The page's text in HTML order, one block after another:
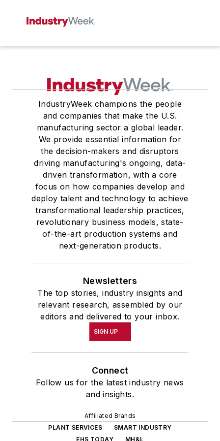
IndustryWeek champions the people
and companies that make the U.S.
manufacturing sector a global leader.
We provide essential information for
the decision-makers and disruptors
driving manufacturing's ongoing, data-
driven transformation, with a core
focus on how companies develop and
deploy talent and technology to achieve
transformational leadership practices,
revolutionary business models, state-
of-the-art production systems and
next-generation products.
Newsletters
The top stories, industry insights and
relevant research, assembled by our
editors and delivered to your inbox.
SIGN UP
Connect
Follow us for the latest industry news
and insights.
Affiliated Brands
PLANT SERVICES
SMART INDUSTRY
EHS TODAY
MH&L